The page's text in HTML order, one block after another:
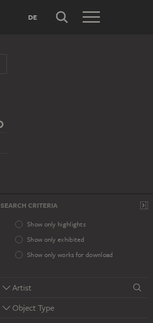
DE
SEARCH CRITERIA
Show only highlights
Show only exhibited
Show only works for download
Artist
Object Type